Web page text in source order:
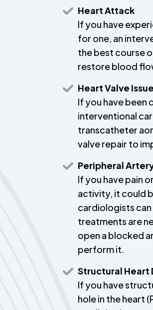
Heart Attack
If you have
for one, an
the best course
restore blood
Heart Valve
If you have been
interventional
transcatheter
valve repair to
Peripheral
If you have pain
activity, it could
cardiologists
treatments are
open a blocked
perform it.
Structural Heart
If you have
hole in the heart